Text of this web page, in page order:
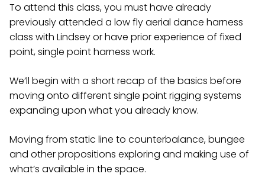
To attend this class, you must have already
previously attended a low fly aerial dance harness
class with Lindsey or have prior experience of fixed
point, single point harness work.
We’ll begin with a short recap of the basics before
moving onto different single point rigging systems
expanding upon what you already know.
Moving from static line to counterbalance, bungee
and other propositions exploring and making use of
what’s available in the space.